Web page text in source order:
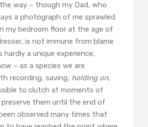
way – though my Dad, who
a photograph of me sprawled
my bedroom floor at the age of
is not immune from blame
hardly a unique experience,
– as a species we are
recording, saving, holding on,
to clutch at moments of
them until the end of
observed many times that